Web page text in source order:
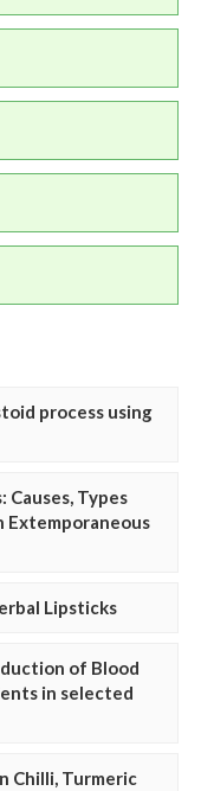
process using
Types
Extemporaneous
Lipsticks
of Blood
in selected
Chilli, Turmeric